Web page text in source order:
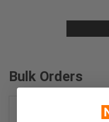
Bulk Orders